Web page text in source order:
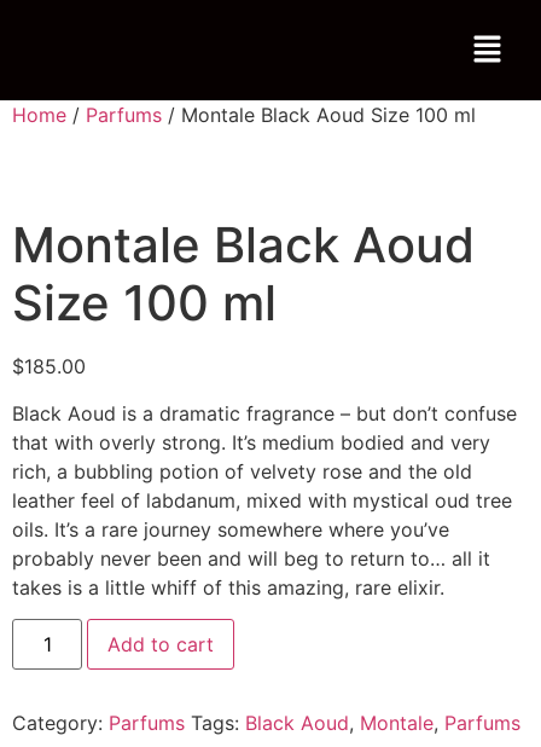
Home / Parfums / Montale Black Aoud Size 100 ml
Montale Black Aoud
Size 100 ml
$185.00
Black Aoud is a dramatic fragrance – but don’t confuse
that with overly strong. It’s medium bodied and very
rich, a bubbling potion of velvety rose and the old
leather feel of labdanum, mixed with mystical oud tree
oils. It’s a rare journey somewhere where you’ve
probably never been and will beg to return to… all it
takes is a little whiff of this amazing, rare elixir.
Add to cart
Category: Parfums Tags: Black Aoud, Montale, Parfums